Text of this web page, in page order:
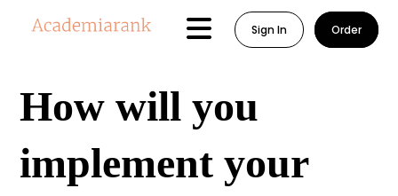
Sign In Order
How will you
implement your